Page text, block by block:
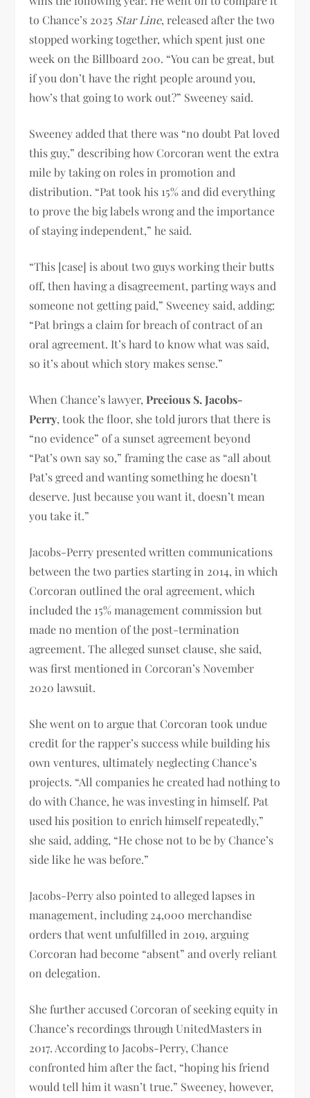
to Chance’s 2025 Star Line, released after the two
stopped working together, which spent just one
week on the Billboard 200. “You can be great, but
if you don’t have the right people around you,
how’s that going to work out?” Sweeney said.
Sweeney added that there was “no doubt Pat loved
this guy,” describing how Corcoran went the extra
mile by taking on roles in promotion and
distribution. “Pat took his 15% and did everything
to prove the big labels wrong and the importance
of staying independent,” he said.
“This [case] is about two guys working their butts
off, then having a disagreement, parting ways and
someone not getting paid,” Sweeney said, adding:
“Pat brings a claim for breach of contract of an
oral agreement. It’s hard to know what was said,
so it’s about which story makes sense.”
When Chance’s lawyer,Precious S. Jacobs-
Perry, took the floor, she told jurors that there is
“no evidence” of a sunset agreement beyond
“Pat’s own say so,” framing the case as “all about
Pat’s greed and wanting something he doesn’t
deserve. Just because you want it, doesn’t mean
you take it.”
Jacobs-Perry presented written communications
between the two parties starting in 2014, in which
Corcoran outlined the oral agreement, which
included the 15% management commission but
made no mention of the post-termination
agreement. The alleged sunset clause, she said,
was first mentioned in Corcoran’s November
2020 lawsuit.
She went on to argue that Corcoran took undue
credit for the rapper’s success while building his
own ventures, ultimately neglecting Chance’s
projects. “All companies he created had nothing to
do with Chance, he was investing in himself. Pat
used his position to enrich himself repeatedly,”
she said, adding, “He chose not to be by Chance’s
side like he was before.”
Jacobs-Perry also pointed to alleged lapses in
management, including 24,000 merchandise
orders that went unfulfilled in 2019, arguing
Corcoran had become “absent” and overly reliant
on delegation.
She further accused Corcoran of seeking equity in
Chance’s recordings through UnitedMasters in
2017. According to Jacobs-Perry, Chance
confronted him after the fact, “hoping his friend
would tell him it wasn’t true.” Sweeney, however,